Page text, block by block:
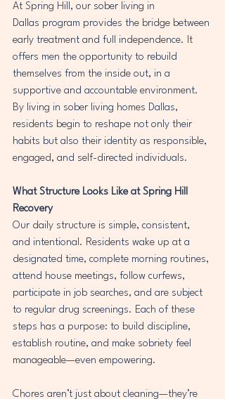
At Spring Hill, our sober living in
Dallas program provides the bridge between
early treatment and full independence. It
offers men the opportunity to rebuild
themselves from the inside out, in a
supportive and accountable environment.
By living in sober living homes Dallas,
residents begin to reshape not only their
habits but also their identity as responsible,
engaged, and self-directed individuals.
What Structure Looks Like at Spring Hill
Recovery
Our daily structure is simple, consistent,
and intentional. Residents wake up at a
designated time, complete morning routines,
attend house meetings, follow curfews,
participate in job searches, and are subject
to regular drug screenings. Each of these
steps has a purpose: to build discipline,
establish routine, and make sobriety feel
manageable—even empowering.
Chores aren’t just about cleaning—they’re